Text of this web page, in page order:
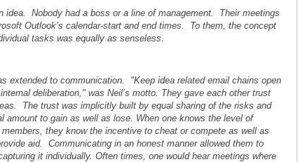
idea. Nobody had a boss or a line of management. Their meetings
Outlook’s calendar-start and end times. To them, the concept
tasks was equally as senseless.
extended to communication. "Keep idea related email chains open
deliberation," was Neil’s motto. They gave each other trust
The trust was implicitly built by equal sharing of the risks and
amount to gain as well as lose. When one knows the level of
they know the incentive to cheat or compete as well as
aid. Communicating in an honest manner allowed them to
it individually. Often times, one would hear meetings where